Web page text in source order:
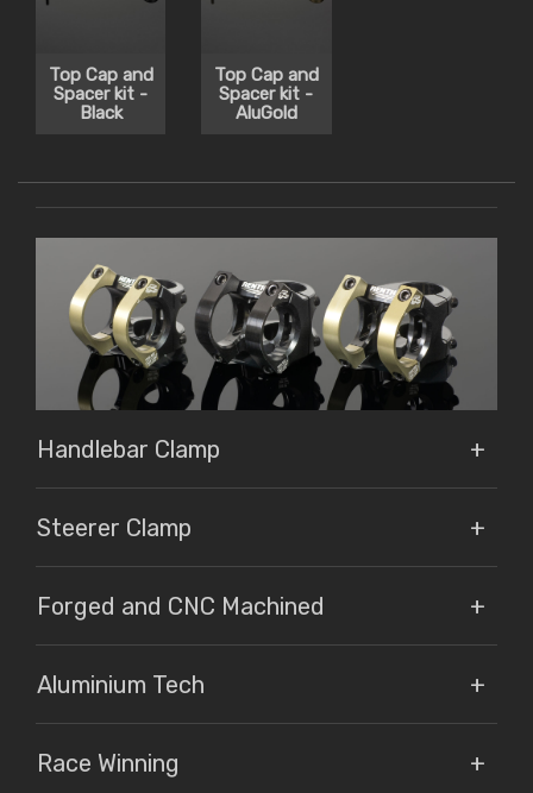
Top Cap and
Spacer kit -
Black
Top Cap and
Spacer kit -
AluGold
Handlebar Clamp
Steerer Clamp
Forged and CNC Machined
Aluminium Tech
Race Winning